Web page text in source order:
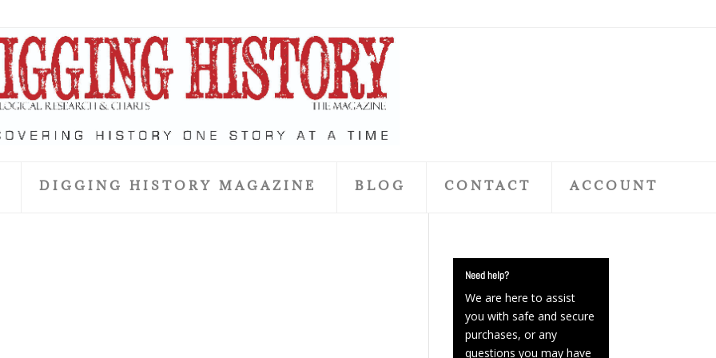
DIGGING HISTORY MAGAZINE BLOG CONTACT ACCOUNT
Need help?
We are here to assist
you with safe and secure
purchases, or any
questions you may have